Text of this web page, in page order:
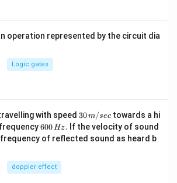
operation represented by the circuit dia
Logic gates
with speed 30
\,
m/
sec
30m/sec towards a hi
6
0
0
H
z.
600Hz. If the velocity of sound
of reflected sound as heard b
doppler effect